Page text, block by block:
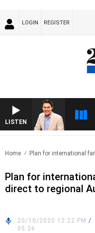
LOGIN REGISTER
LISTEN
Home Plan for international
Plan for
direct to regional
20/10/2020 12:22 PM /
05:26